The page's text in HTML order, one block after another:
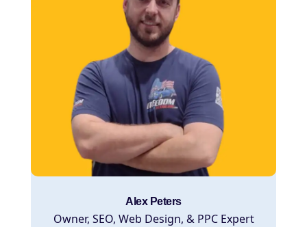
Alex Peters
Owner, SEO, Web Design, & PPC Expert